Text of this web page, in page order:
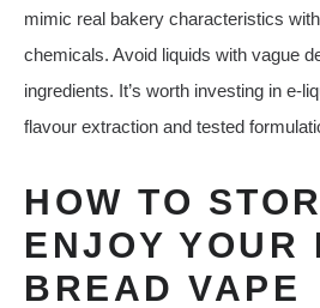
mimic real bakery characteristics
chemicals. Avoid liquids with vague
ingredients. It’s worth investing in
flavour extraction and tested
HOW TO
ENJOY YOUR
BREAD VAPE